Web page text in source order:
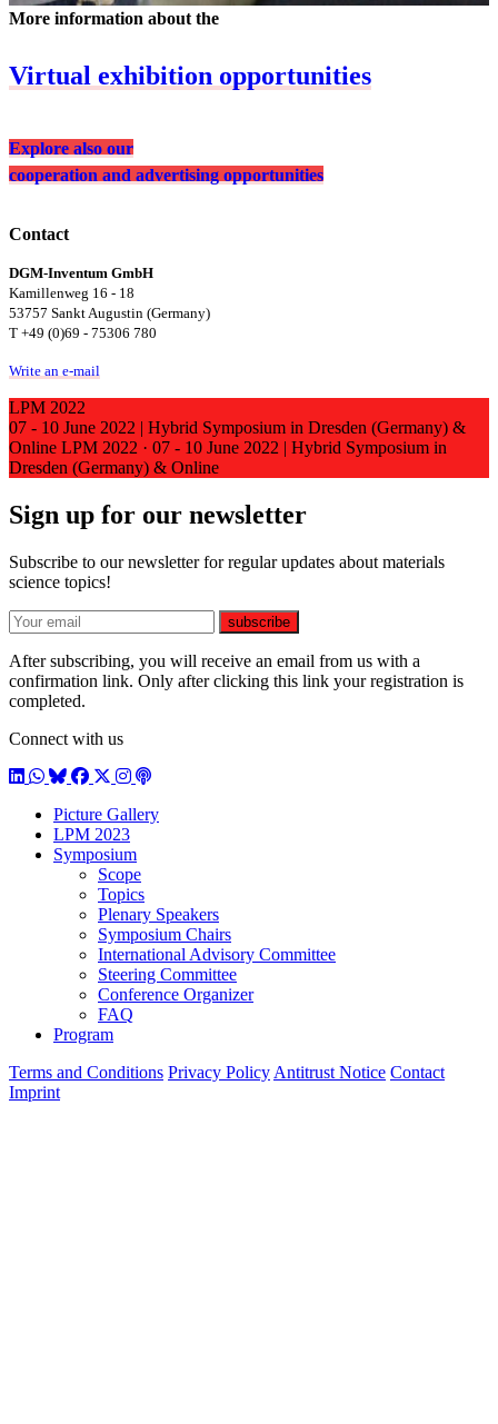
More information about the
Virtual exhibition opportunities
Explore also our
cooperation and advertising opportunities
Contact
DGM-Inventum GmbH
Kamillenweg 16 - 18
53757 Sankt Augustin (Germany)
T +49 (0)69 - 75306 780
Write an e-mail
LPM 2022
07 - 10 June 2022 | Hybrid Symposium in Dresden (Germany) &
Online LPM 2022 · 07 - 10 June 2022 | Hybrid Symposium in
Dresden (Germany) & Online
Sign up for our newsletter
Subscribe to our newsletter for regular updates about materials
science topics!
E-mail
subscribe
After subscribing, you will receive an email from us with a
confirmation link. Only after clicking this link your registration is
completed.
Connect with us
LinkedIn
WhatsApp
BlueSky
Facebook
X / Twitter
Instagram
Podcast
Picture Gallery
LPM 2023
Symposium
Scope
Topics
Plenary Speakers
Symposium Chairs
International Advisory Committee
Steering Committee
Conference Organizer
FAQ
Program
Terms and Conditions Privacy Policy Antitrust Notice Contact
Imprint